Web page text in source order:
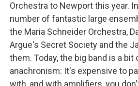
Orchestra to Newport this year.
number of fantastic large
the Maria Schneider Orchestra,
Argue's Secret Society and the
them. Today, the big band is a bit
anachronism: It's expensive to
with, and with amplifiers, you